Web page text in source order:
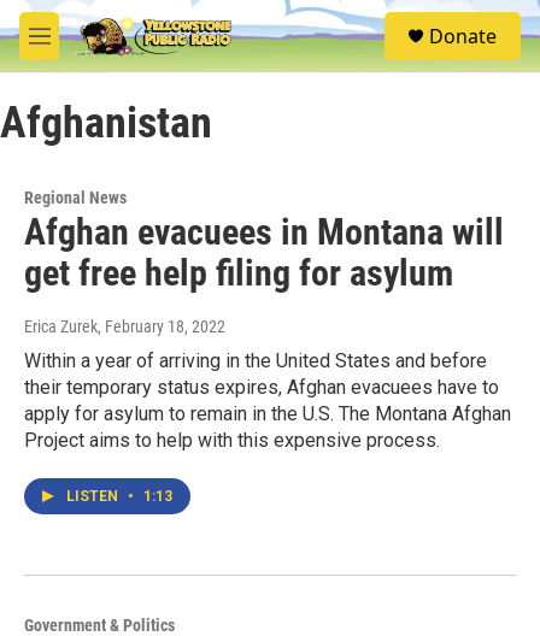
Skip to main content
M
e
u
S
e
Donate
Afghanistan
Regional News
Afghan evacuees in Montana will
get free help filing for asylum
Erica Zurek, February 18, 2022
Within a year of arriving in the United States and before
their temporary status expires, Afghan evacuees have to
apply for asylum to remain in the U.S. The Montana Afghan
Project aims to help with this expensive process.
LISTEN • 1:13
Government & Politics